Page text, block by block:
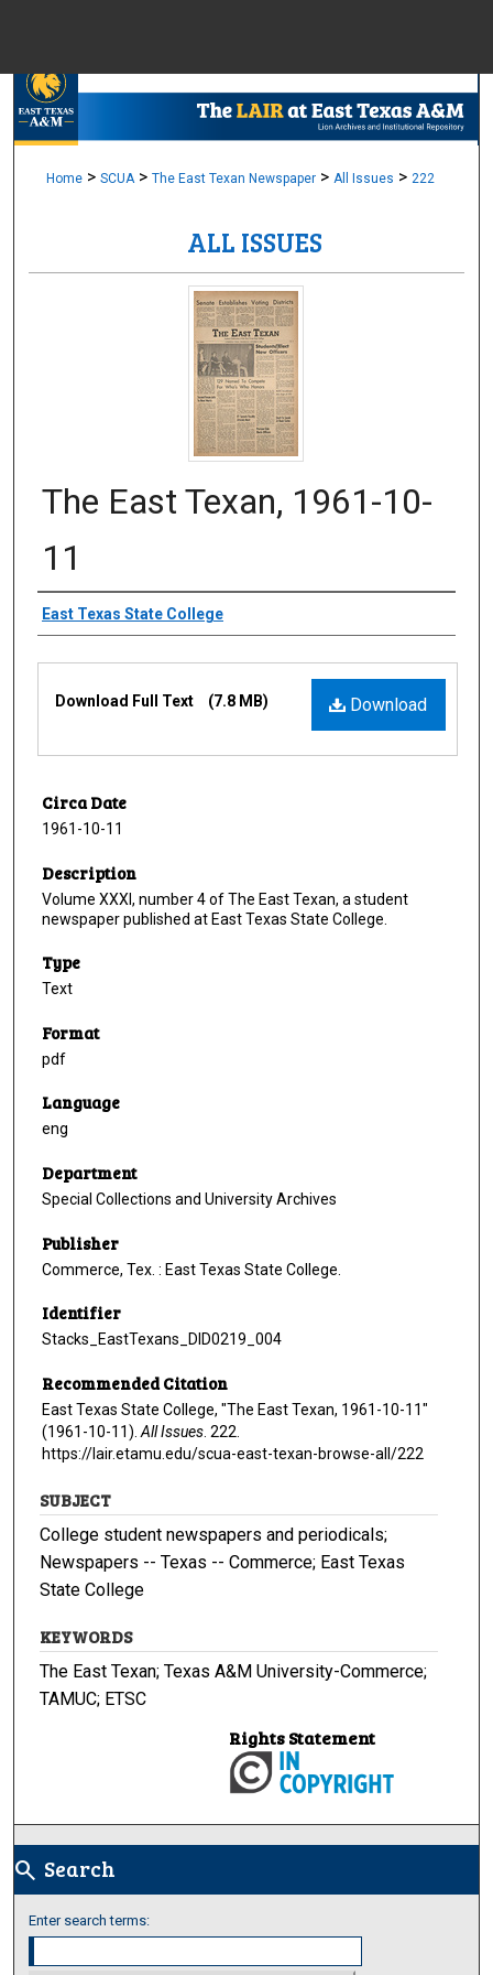
Browse
Digital
Home > SCUA > The East Texan Newspaper > All Issues > 222
ALL ISSUES
The East Texan, 1961-10-
11
Creator
East Texas State College
Download
Download Full Text (7.8 MB)
Circa Date
1961-10-11
Description
Volume XXXI, number 4 of The East Texan, a student
newspaper published at East Texas State College.
Type
Text
Format
pdf
Language
eng
Department
Special Collections and University Archives
Publisher
Commerce, Tex. : East Texas State College.
Identifier
Stacks_EastTexans_DID0219_004
Recommended Citation
East Texas State College, "The East Texan, 1961-10-11"
(1961-10-11). All Issues . 222.
https://lair.etamu.edu/scua-east-texan-browse-all/222
SUBJECT
College student newspapers and periodicals;
Newspapers -- Texas -- Commerce; East Texas
State College
KEYWORDS
The East Texan; Texas A&M University-Commerce;
TAMUC; ETSC
Rights Statement
search Search
Enter search terms: